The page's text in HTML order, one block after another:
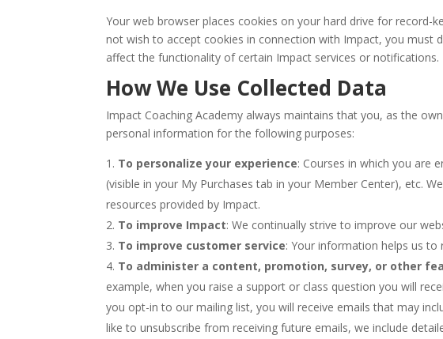
Your web browser places cookies on your hard drive for
not wish to accept cookies in connection with Impact, you must
affect the functionality of certain Impact services or notifications.
How We Use Collected Data
Impact Coaching Academy always maintains that you, as the
personal information for the following purposes:
To personalize your experience: Courses in which you are
(visible in your My Purchases tab in your Member Center), etc.
resources provided by Impact.
To improve Impact: We continually strive to improve our
To improve customer service: Your information helps us
To administer a content, promotion, survey, or other
example, when you raise a support or class question you will
you opt-in to our mailing list, you will receive emails that may
like to unsubscribe from receiving future emails, we include